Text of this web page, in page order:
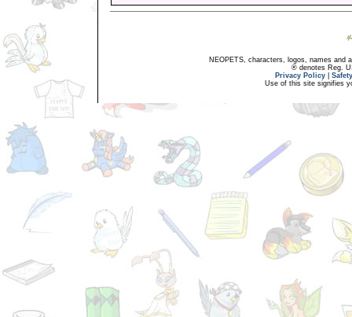
NEOPETS, characters, logos, names and
® denotes Reg.
Privacy Policy
Use of this site signifies